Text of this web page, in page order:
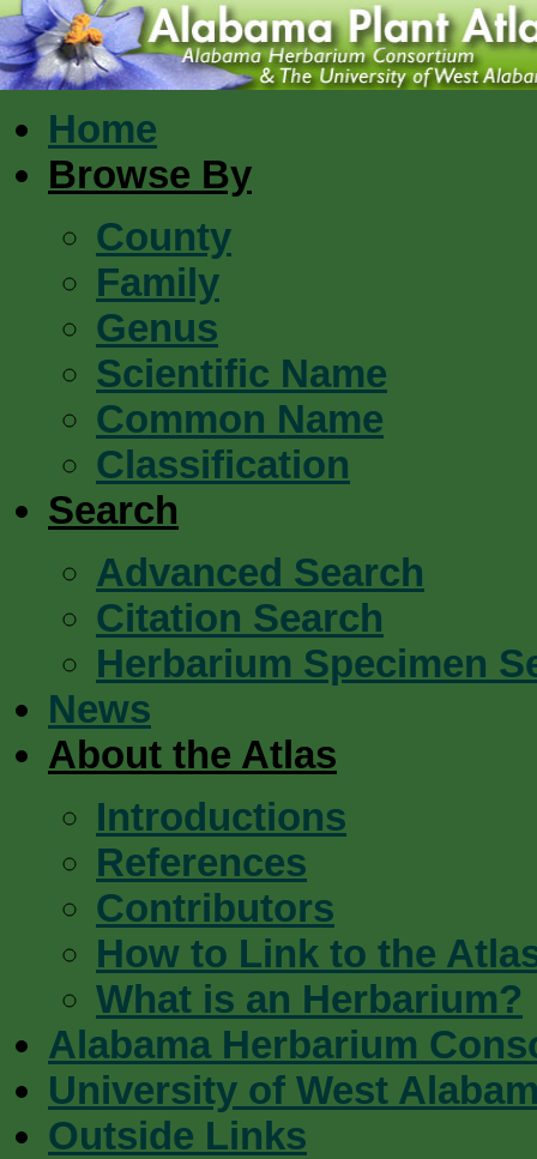
Home
Browse By
County
Family
Genus
Scientific Name
Common Name
Classification
Search
Advanced Search
Citation Search
Herbarium Specimen
News
About the Atlas
Introductions
References
Contributors
How to Link to the
What is an Herbarium?
Alabama Herbarium
University of West
Outside Links